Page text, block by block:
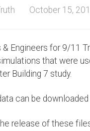
October 15,
Engineers for 9/11
that were
Building 7 study.
can be
release of these